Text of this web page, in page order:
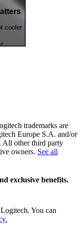
cooler
trademarks are
Europe S.A. and/or
All other third party
owners. See all
exclusive benefits.
You can